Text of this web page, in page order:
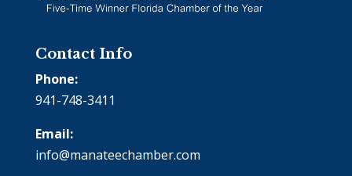
Contact Info
Phone:
941-748-3411
Email:
info@manateechamber.com